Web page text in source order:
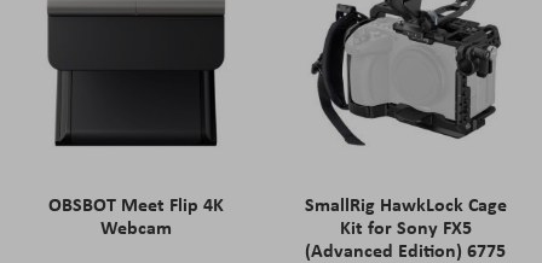
OBSBOT Meet Flip 4K
Webcam
SmallRig HawkLock Cage
Kit for Sony FX5
(Advanced Edition) 6775